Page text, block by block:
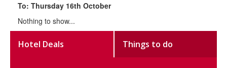
To: Thursday 16th October
Nothing to show...
Hotel Deals Things to do